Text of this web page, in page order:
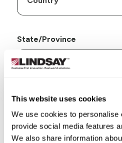
This website uses cookies
We use cookies to personalise
provide social media features
We also share information
State/Province
City